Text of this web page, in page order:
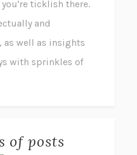
ticklish there.
and
well as insights
with sprinkles of
of posts